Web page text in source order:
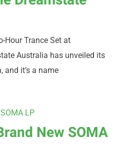
Hour Trance Set at
Australia has unveiled its
it’s a name
New SOMA